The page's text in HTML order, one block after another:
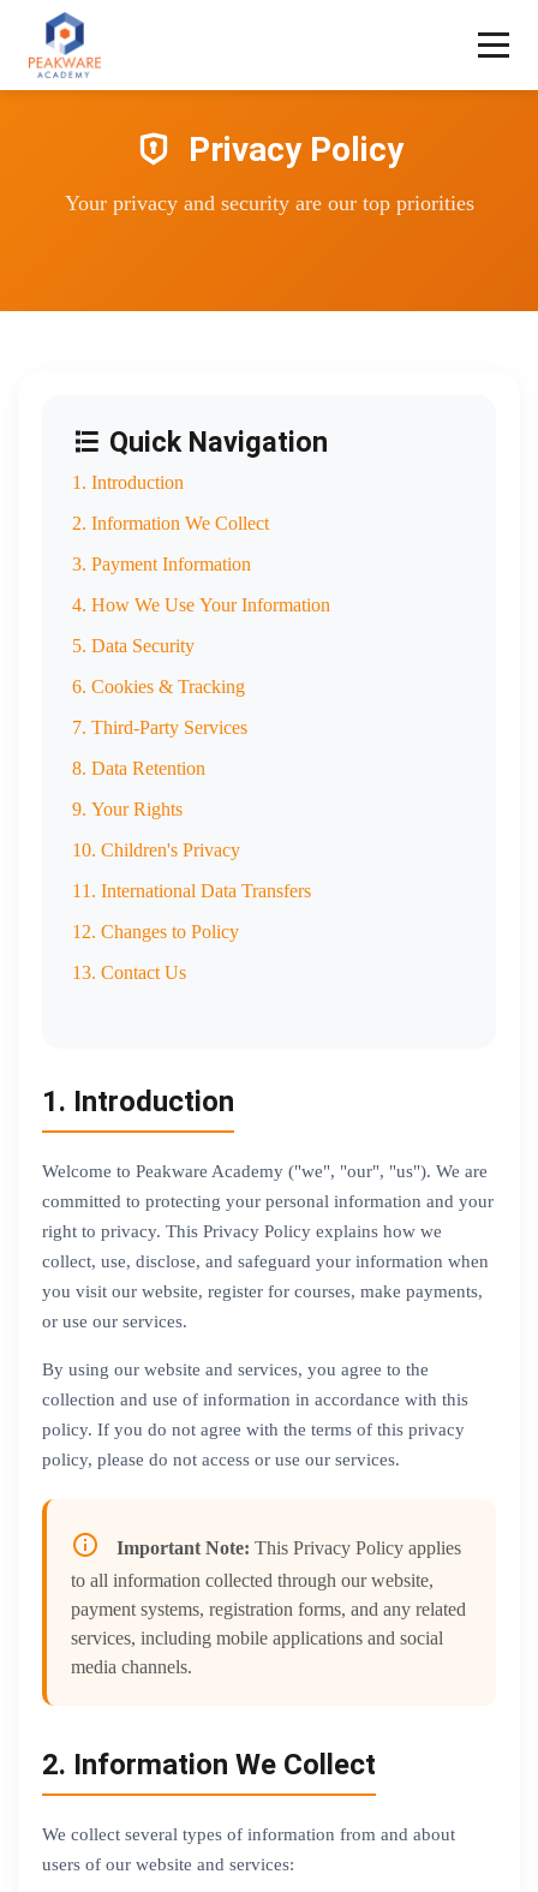
Privacy Policy
Your privacy and security are our top priorities
Quick Navigation
1. Introduction
2. Information We Collect
3. Payment Information
4. How We Use Your Information
5. Data Security
6. Cookies & Tracking
7. Third-Party Services
8. Data Retention
9. Your Rights
10. Children's Privacy
11. International Data Transfers
12. Changes to Policy
13. Contact Us
1. Introduction
Welcome to Peakware Academy ("we", "our", "us"). We are
committed to protecting your personal information and your
right to privacy. This Privacy Policy explains how we
collect, use, disclose, and safeguard your information when
you visit our website, register for courses, make payments,
or use our services.
By using our website and services, you agree to the
collection and use of information in accordance with this
policy. If you do not agree with the terms of this privacy
policy, please do not access or use our services.
Important Note: This Privacy Policy applies
to all information collected through our website,
payment systems, registration forms, and any related
services, including mobile applications and social
media channels.
2. Information We Collect
We collect several types of information from and about
users of our website and services: